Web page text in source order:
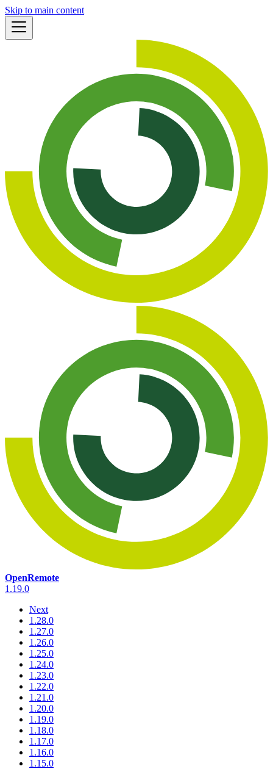
Skip to main content
OpenRemote
1.19.0
Next
1.28.0
1.27.0
1.26.0
1.25.0
1.24.0
1.23.0
1.22.0
1.21.0
1.20.0
1.19.0
1.18.0
1.17.0
1.16.0
1.15.0